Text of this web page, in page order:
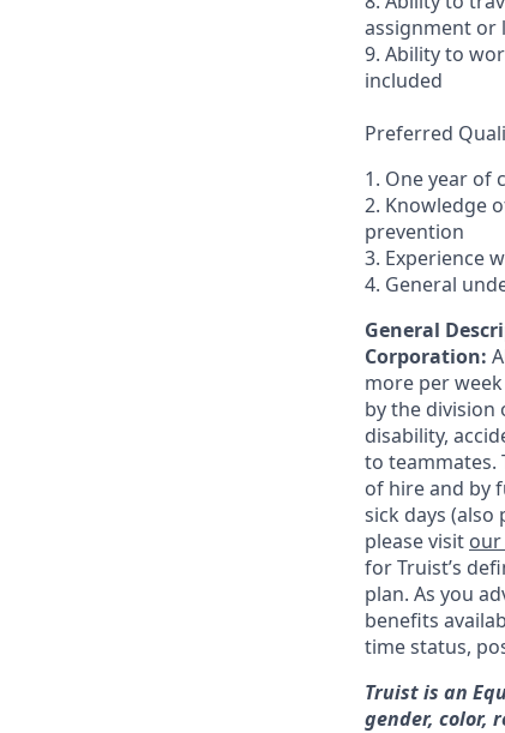
assignment or
9. Ability to
included
Preferred
1. One year of
2. Knowledge
prevention
3. Experience
4. General
General
Corporation:
more per
by the
disability,
to teammates.
of hire and by
sick days (also
please visit our
for Truist’s
plan. As you
benefits
time status,
Truist is an
gender, color,